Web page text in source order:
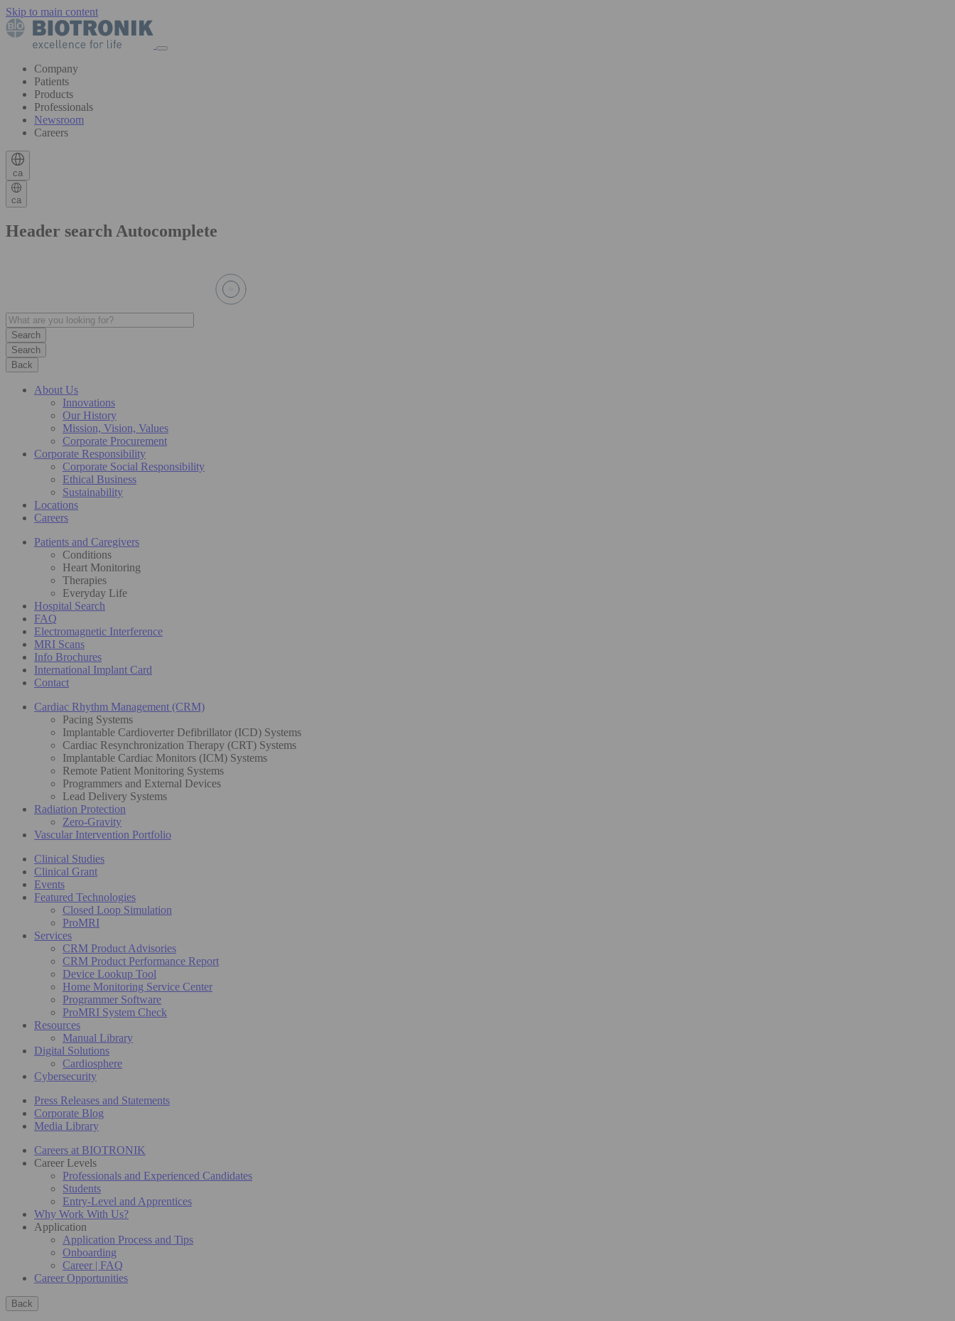
Skip to main content
Company
Patients
Products
Professionals
Newsroom
Careers
ca
ca
Header search Autocomplete
Search
Back
About Us
Innovations
Our History
Mission, Vision, Values
Corporate Procurement
Corporate Responsibility
Corporate Social Responsibility
Ethical Business
Sustainability
Locations
Careers
Patients and Caregivers
Conditions
Heart Monitoring
Therapies
Everyday Life
Hospital Search
FAQ
Electromagnetic Interference
MRI Scans
Info Brochures
International Implant Card
Contact
Cardiac Rhythm Management (CRM)
Pacing Systems
Implantable Cardioverter Defibrillator (ICD) Systems
Cardiac Resynchronization Therapy (CRT) Systems
Implantable Cardiac Monitors (ICM) Systems
Remote Patient Monitoring Systems
Programmers and External Devices
Lead Delivery Systems
Radiation Protection
Zero-Gravity
Vascular Intervention Portfolio
Clinical Studies
Clinical Grant
Events
Featured Technologies
Closed Loop Simulation
ProMRI
Services
CRM Product Advisories
CRM Product Performance Report
Device Lookup Tool
Home Monitoring Service Center
Programmer Software
ProMRI System Check
Resources
Manual Library
Digital Solutions
Cardiosphere
Cybersecurity
Press Releases and Statements
Corporate Blog
Media Library
Careers at BIOTRONIK
Career Levels
Professionals and Experienced Candidates
Students
Entry-Level and Apprentices
Why Work With Us?
Application
Application Process and Tips
Onboarding
Career | FAQ
Career Opportunities
Back